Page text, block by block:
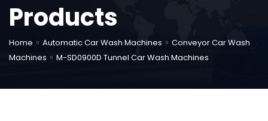
Products
Home Automatic Car Wash Machines
Conveyor Car Wash
Machines
M-SD0900D Tunnel Car Wash Machines